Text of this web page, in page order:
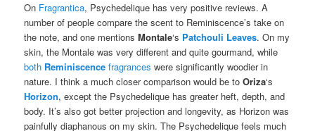
On Fragrantica, Psychedelique has very positive reviews. A
number of people compare the scent to Reminiscence’s take on
the note, and one mentionsMontale‘s Patchouli Leaves. On my
skin, the Montale was very different and quite gourmand, while
both Reminiscence fragrances were significantly woodier in
nature. I think a much closer comparison would be toOriza‘s
Horizon, except the Psychedelique has greater heft, depth, and
body. It’s also got better projection and longevity, as Horizon was
painfully diaphanous on my skin. The Psychedelique feels much